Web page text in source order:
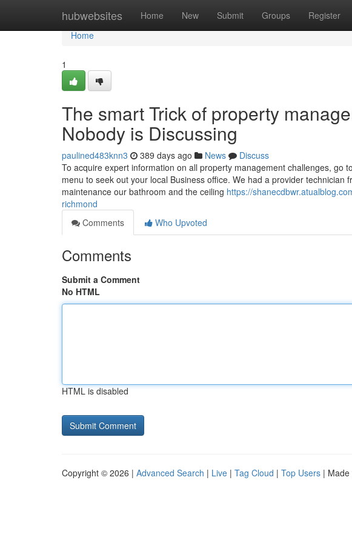
hubwebsites Home New Submit Groups Register
Home
Home
1
The smart Trick of property
Nobody is Discussing
paulined483knn3 389 days ago News
Discuss
To acquire expert information on all property management challenges, go
menu to seek out your local Business office. We had a provider technician
maintenance our bathroom and the ceiling https://
richmond
Comments
Who Upvoted
Comments
Submit a Comment
No HTML
HTML is disabled
Copyright © 2026 | Advanced Search | Live | Tag Cloud | Top Users | Made